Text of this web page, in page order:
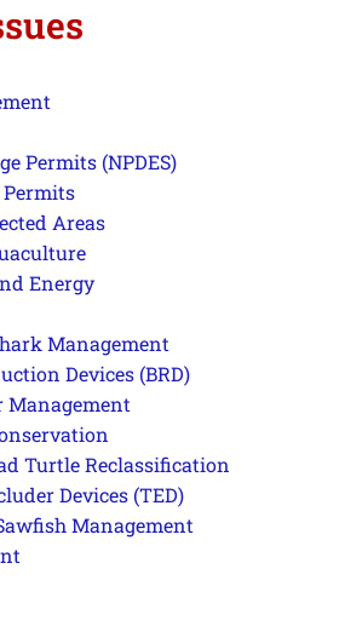
Permits (NPDES)
Areas
Energy
Management
Devices (BRD)
Management
Turtle Reclassification
Devices (TED)
Management